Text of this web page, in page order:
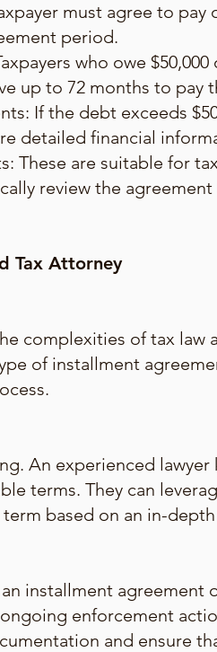
must agree to pay
period.
who owe
up to 72 months to pay
If the debt exceeds
detailed financial
These are suitable for
review the
Tax Attorney
complexities of tax law
of installment
An experienced
terms. They can
based on an in-
installment agreement
enforcement
and ensure